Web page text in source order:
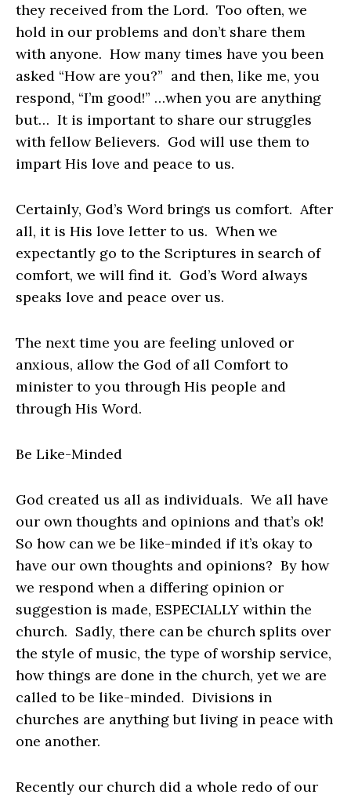
they received from the Lord. Too often, we
hold in our problems and don’t share them
with anyone. How many times have you been
asked “How are you?” and then, like me, you
respond, “I’m good!” …when you are anything
but… It is important to share our struggles
with fellow Believers. God will use them to
impart His love and peace to us.
Certainly, God’s Word brings us comfort. After
all, it is His love letter to us. When we
expectantly go to the Scriptures in search of
comfort, we will find it. God’s Word always
speaks love and peace over us.
The next time you are feeling unloved or
anxious, allow the God of all Comfort to
minister to you through His people and
through His Word.
Be Like-Minded
God created us all as individuals. We all have
our own thoughts and opinions and that’s ok!
So how can we be like-minded if it’s okay to
have our own thoughts and opinions? By how
we respond when a differing opinion or
suggestion is made, ESPECIALLY within the
church. Sadly, there can be church splits over
the style of music, the type of worship service,
how things are done in the church, yet we are
called to be like-minded. Divisions in
churches are anything but living in peace with
one another.
Recently our church did a whole redo of our